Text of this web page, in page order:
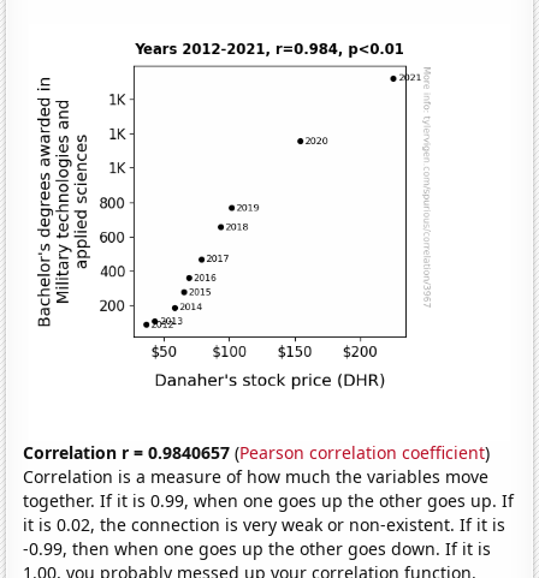
Correlation r = 0.9840657 (Pearson correlation coefficient)
Correlation is a measure of how much the variables move
together. If it is 0.99, when one goes up the other goes up. If
it is 0.02, the connection is very weak or non-existent. If it is
-0.99, then when one goes up the other goes down. If it is
1.00, you probably messed up your correlation function.